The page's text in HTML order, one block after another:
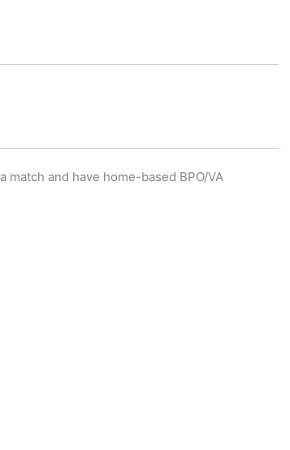
and have home-based BPO/VA